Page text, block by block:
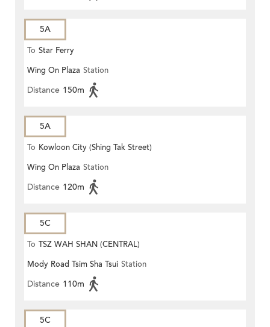
5A
To Star Ferry
Wing On Plaza Station
Distance 150m
5A
To Kowloon City (Shing Tak Street)
Wing On Plaza Station
Distance 120m
5C
To TSZ WAH SHAN (CENTRAL)
Mody Road Tsim Sha Tsui Station
Distance 110m
5C